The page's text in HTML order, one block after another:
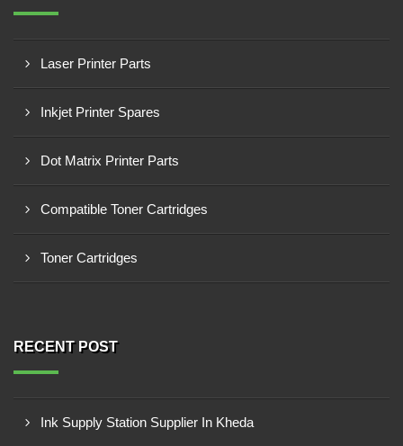
Laser Printer Parts
Inkjet Printer Spares
Dot Matrix Printer Parts
Compatible Toner Cartridges
Toner Cartridges
RECENT POST
Ink Supply Station Supplier In Kheda